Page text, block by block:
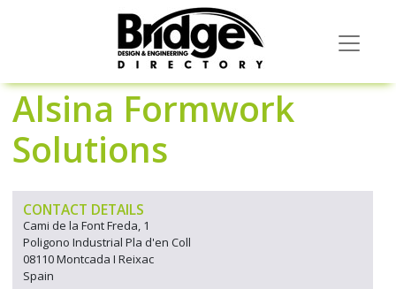
Alsina Formwork
Solutions
CONTACT DETAILS
Cami de la Font Freda, 1
Poligono Industrial Pla d'en Coll
08110 Montcada I Reixac
Spain